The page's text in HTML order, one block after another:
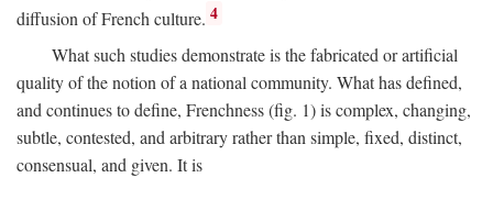
diffusion of French culture. 4
What such studies demonstrate is the fabricated or artificial
quality of the notion of a national community. What has defined,
and continues to define, Frenchness (fig. 1) is complex, changing,
subtle, contested, and arbitrary rather than simple, fixed, distinct,
consensual, and given. It is